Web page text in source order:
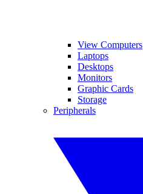
View Computers
Laptops
Desktops
Monitors
Graphic Cards
Storage
Peripherals